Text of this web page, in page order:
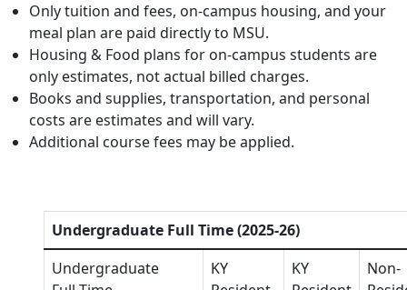
Only tuition and fees, on-campus housing, and your
meal plan are paid directly to MSU.
Housing & Food plans for on-campus students are
only estimates, not actual billed charges.
Books and supplies, transportation, and personal
costs are estimates and will vary.
Additional course fees may be applied.
Undergraduate Full Time (2025-26)
Undergraduate
KY
KY
Non-